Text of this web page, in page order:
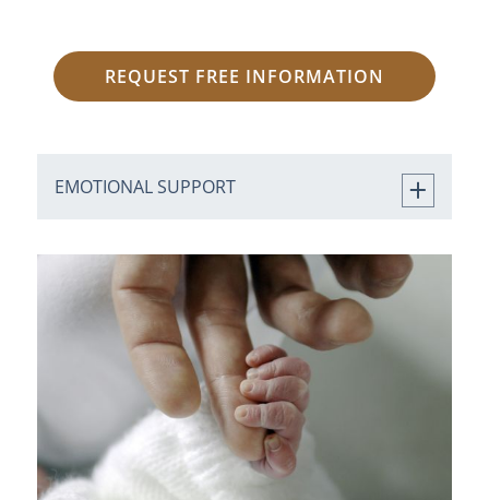
REQUEST FREE INFORMATION
EMOTIONAL SUPPORT